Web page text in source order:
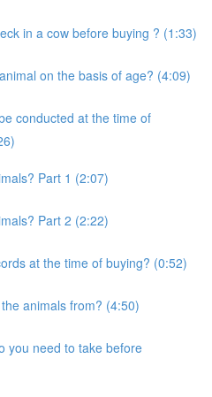
in a cow before buying ? (1:33)
on the basis of age? (4:09)
conducted at the time of
Part 1 (2:07)
Part 2 (2:22)
at the time of buying? (0:52)
animals from? (4:50)
you need to take before